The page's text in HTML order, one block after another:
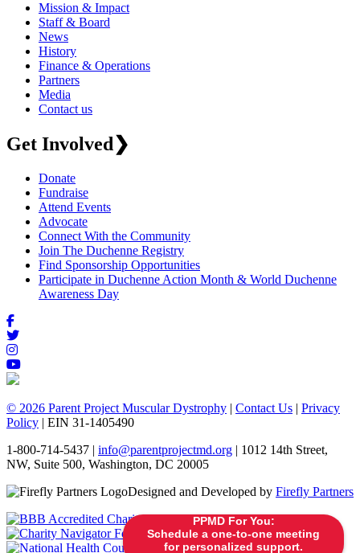
PPMD For You:
Schedule a one-to-one meeting
for personalized support.
Mission & Impact
Staff & Board
News
History
Finance & Operations
Partners
Media
Contact us
Get Involved ❯
Donate
Fundraise
Attend Events
Advocate
Connect With the Community
Join The Duchenne Registry
Find Sponsorship Opportunities
Participate in Duchenne Action Month & World Duchenne
Awareness Day
© 2026 Parent Project Muscular Dystrophy | Contact Us | Privacy
Policy | EIN 31-1405490
1-800-714-5437 | info@parentprojectmd.org | 1012 14th Street,
NW, Suite 500, Washington, DC 20005
Designed and Developed by Firefly Partners